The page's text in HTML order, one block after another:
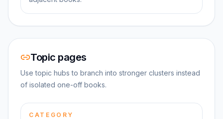
Topic pages
Use topic hubs to branch into stronger clusters instead
of isolated one-off books.
CATEGORY